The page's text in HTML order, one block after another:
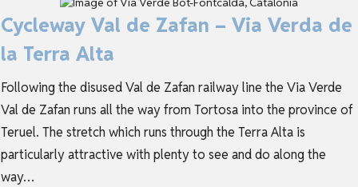
Cycleway Val de Zafan – Via Verda de
la Terra Alta
Following the disused Val de Zafan railway line the Via Verde
Val de Zafan runs all the way from Tortosa into the province of
Teruel. The stretch which runs through the Terra Alta is
particularly attractive with plenty to see and do along the
way…